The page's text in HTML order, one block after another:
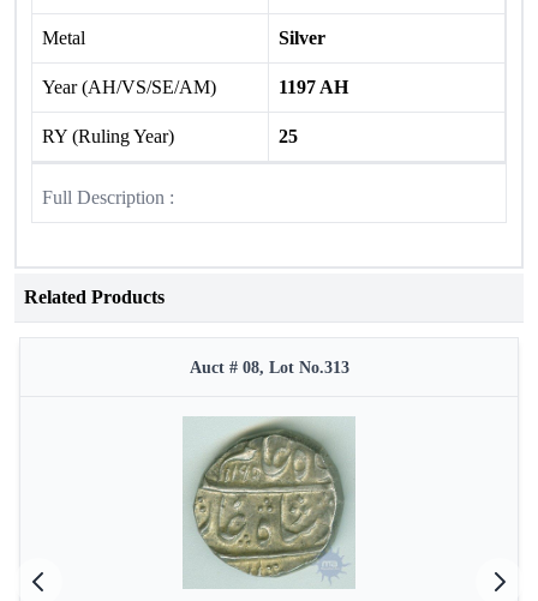
Metal Silver
Year (AH/VS/SE/AM) 1197 AH
RY (Ruling Year) 25
Full Description :
Related Products
Auct # 08, Lot No.313